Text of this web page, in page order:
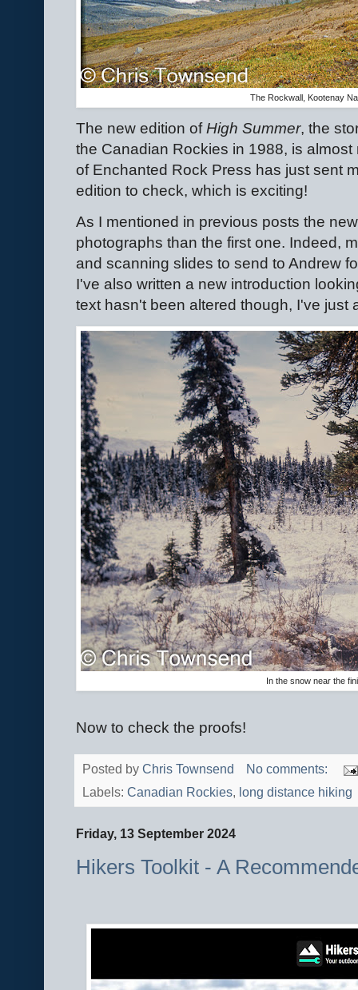
The Rockwall, Kootenay
The new edition ofHigh Summer, the
the Canadian Rockies in 1988, is
of Enchanted Rock Press has just sent
edition to check, which is exciting!
As I mentioned in previous posts the
photographs than the first one. Indeed,
and scanning slides to send to Andrew
I've also written a new introduction
text hasn't been altered though, I've just
In the snow near the
Now to check the proofs!
Posted by Chris Townsend
No comments:
Labels: Canadian Rockies, long distance hiking
Friday, 13 September 2024
Hikers Toolkit - A